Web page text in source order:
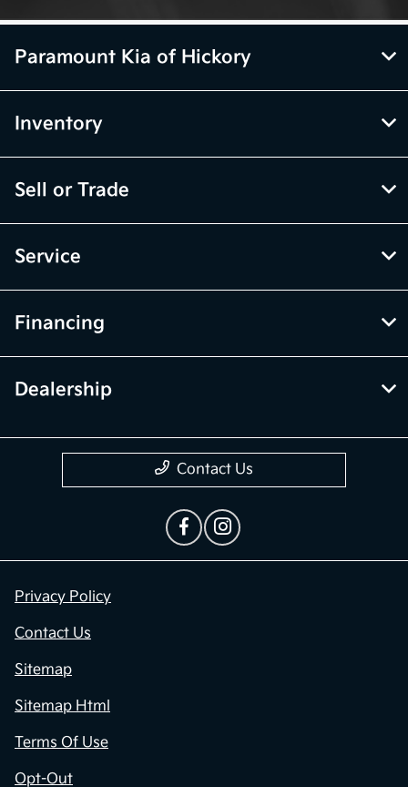
Paramount Kia of Hickory
Inventory
Sell or Trade
Service
Financing
Dealership
Contact Us
Privacy Policy
Contact Us
Sitemap
Sitemap Html
Terms Of Use
Opt-Out